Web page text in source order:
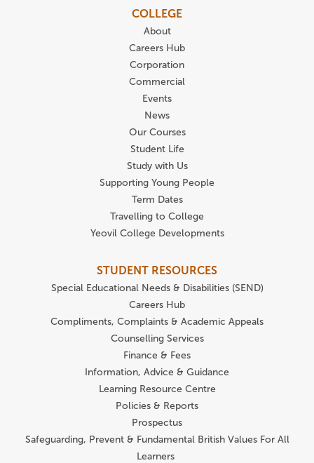
COLLEGE
About
Careers Hub
Corporation
Commercial
Events
News
Our Courses
Student Life
Study with Us
Supporting Young People
Term Dates
Travelling to College
Yeovil College Developments
STUDENT RESOURCES
Special Educational Needs & Disabilities (SEND)
Careers Hub
Compliments, Complaints & Academic Appeals
Counselling Services
Finance & Fees
Information, Advice & Guidance
Learning Resource Centre
Policies & Reports
Prospectus
Safeguarding, Prevent & Fundamental British Values For All
Learners